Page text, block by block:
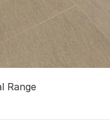
Range